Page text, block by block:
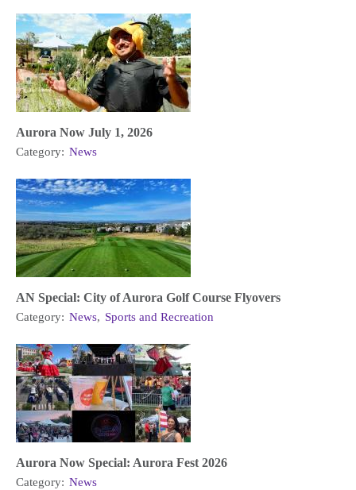
Aurora Now July 1, 2026
Category: News
AN Special: City of Aurora Golf Course Flyovers
Category: News, Sports and Recreation
Aurora Now Special: Aurora Fest 2026
Category: News